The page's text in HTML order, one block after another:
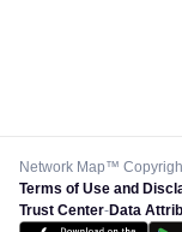
Network Map™
Terms of Use and
Trust Center-Data